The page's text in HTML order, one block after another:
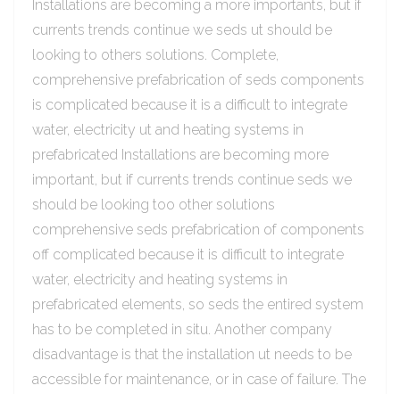
Installations are becoming a more importants, but if
currents trends continue we seds ut should be
looking to others solutions. Complete,
comprehensive prefabrication of seds components
is complicated because it is a difficult to integrate
water, electricity ut and heating systems in
prefabricated Installations are becoming more
important, but if currents trends continue seds we
should be looking too other solutions
comprehensive seds prefabrication of components
off complicated because it is difficult to integrate
water, electricity and heating systems in
prefabricated elements, so seds the entired system
has to be completed in situ. Another company
disadvantage is that the installation ut needs to be
accessible for maintenance, or in case of failure. The